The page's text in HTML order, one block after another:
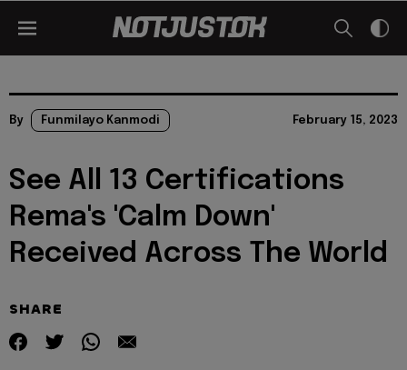
By Funmilayo Kanmodi February 15, 2023
See All 13 Certifications
Rema's 'Calm Down'
Received Across The World
SHARE